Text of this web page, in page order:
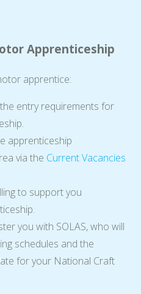
Apprenticeship
apprentice:
entry requirements for
apprenticeship
via the Current Vacancies
to support you
you with SOLAS, who will
schedules and the
for your National Craft